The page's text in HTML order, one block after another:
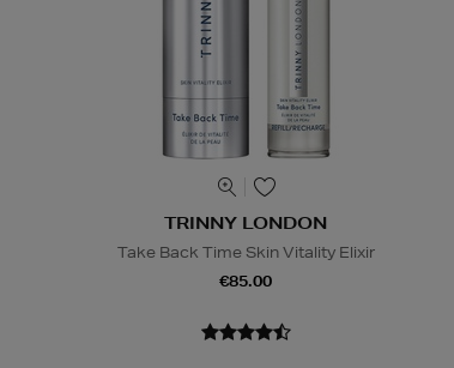
TRINNY LONDON
Take Back Time Skin Vitality Elixir
€85.00